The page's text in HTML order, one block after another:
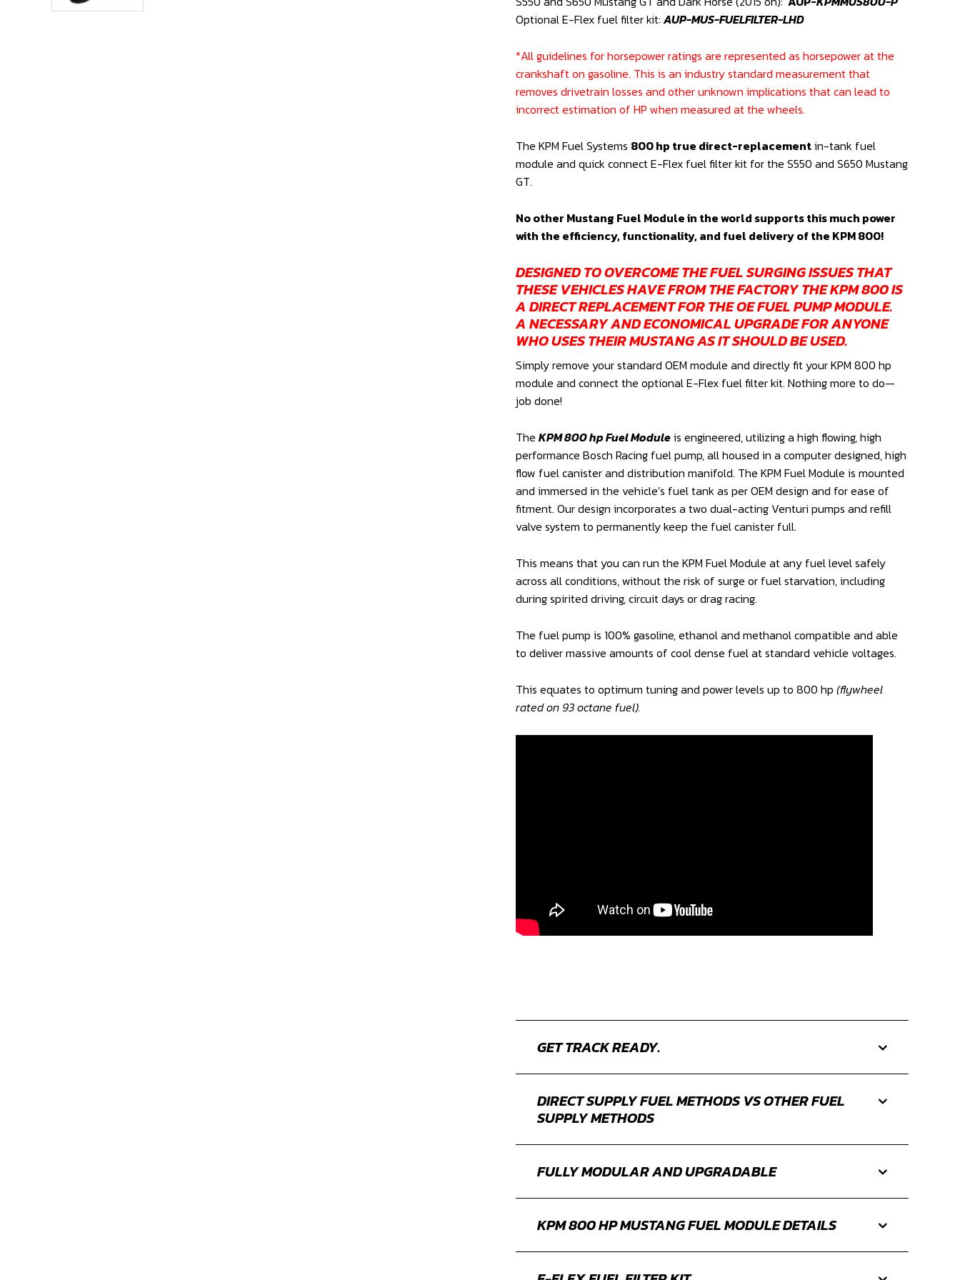
MODULE
OPTIONAL
E-
FLEX
FUEL
(OE
REPLACEMENT
S550
S650
INC
HORSE)
quantity
Optional E-Flex fuel filter kit:AUP-MUS-FUELFILTER-LHD
*All guidelines for horsepower ratings are represented as horsepower at the
crankshaft on gasoline. This is an industry standard measurement that
removes drivetrain losses and other unknown implications that can lead to
incorrect estimation of HP when measured at the wheels.
The KPM Fuel Systems 800 hp true direct-replacementin-tank fuel
module and quick connect E-Flex fuel filter kit for the S550 and S650 Mustang
GT.
No other Mustang Fuel Module in the world supports this much power
with the efficiency, functionality, and fuel delivery of the KPM 800!
DESIGNED TO OVERCOME THE FUEL SURGING ISSUES THAT
THESE VEHICLES HAVE FROM THE FACTORY THE KPM 800 IS
A DIRECT REPLACEMENT FOR THE OE FUEL PUMP MODULE.
A NECESSARY AND ECONOMICAL UPGRADE FOR ANYONE
WHO USES THEIR MUSTANG AS IT SHOULD BE USED.
Simply remove your standard OEM module and directly fit your KPM 800 hp
module and connect the optional E-Flex fuel filter kit. Nothing more to do—
job done!
TheKPM 800 hp Fuel Moduleis engineered, utilizing a high flowing, high
performance Bosch Racing fuel pump, all housed in a computer designed, high
flow fuel canister and distribution manifold. The KPM Fuel Module is mounted
and immersed in the vehicle’s fuel tank as per OEM design and for ease of
fitment. Our design incorporates a two dual-acting Venturi pumps and refill
valve system to permanently keep the fuel canister full.
This means that you can run the KPM Fuel Module at any fuel level safely
across all conditions, without the risk of surge or fuel starvation, including
during spirited driving, circuit days or drag racing.
The fuel pump is 100% gasoline, ethanol and methanol compatible and able
to deliver massive amounts of cool dense fuel at standard vehicle voltages.
This equates to optimum tuning and power levels up to 800 hp(flywheel
rated on 93 octane fuel).
GET TRACK READY.
DIRECT SUPPLY FUEL METHODS VS OTHER FUEL
SUPPLY METHODS
FULLY MODULAR AND UPGRADABLE
KPM 800 HP MUSTANG FUEL MODULE DETAILS